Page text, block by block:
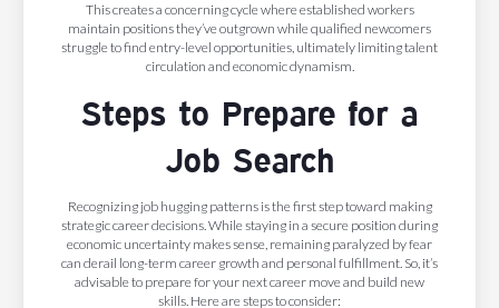
This creates a concerning cycle where established workers
maintain positions they’ve outgrown while qualified newcomers
struggle to find entry-level opportunities, ultimately limiting talent
circulation and economic dynamism.
Steps to Prepare for a
Job Search
Recognizing job hugging patterns is the first step toward making
strategic career decisions. While staying in a secure position during
economic uncertainty makes sense, remaining paralyzed by fear
can derail long-term career growth and personal fulfillment. So, it’s
advisable to prepare for your next career move and build new
skills. Here are steps to consider: